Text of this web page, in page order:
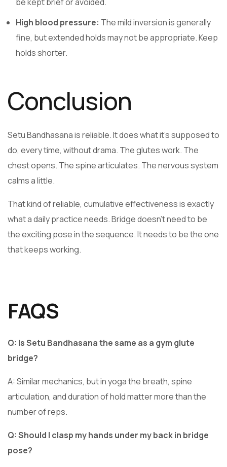
High blood pressure: The mild inversion is generally
fine, but extended holds may not be appropriate. Keep
holds shorter.
Conclusion
Setu Bandhasana is reliable. It does what it’s supposed to
do, every time, without drama. The glutes work. The
chest opens. The spine articulates. The nervous system
calms a little.
That kind of reliable, cumulative effectiveness is exactly
what a daily practice needs. Bridge doesn’t need to be
the exciting pose in the sequence. It needs to be the one
that keeps working.
FAQS
Q: Is Setu Bandhasana the same as a gym glute
bridge?
A: Similar mechanics, but in yoga the breath, spine
articulation, and duration of hold matter more than the
number of reps.
Q: Should I clasp my hands under my back in bridge
pose?